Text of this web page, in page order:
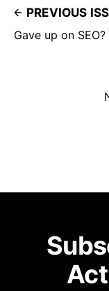
PREVIOUS
Gave up on SEO?